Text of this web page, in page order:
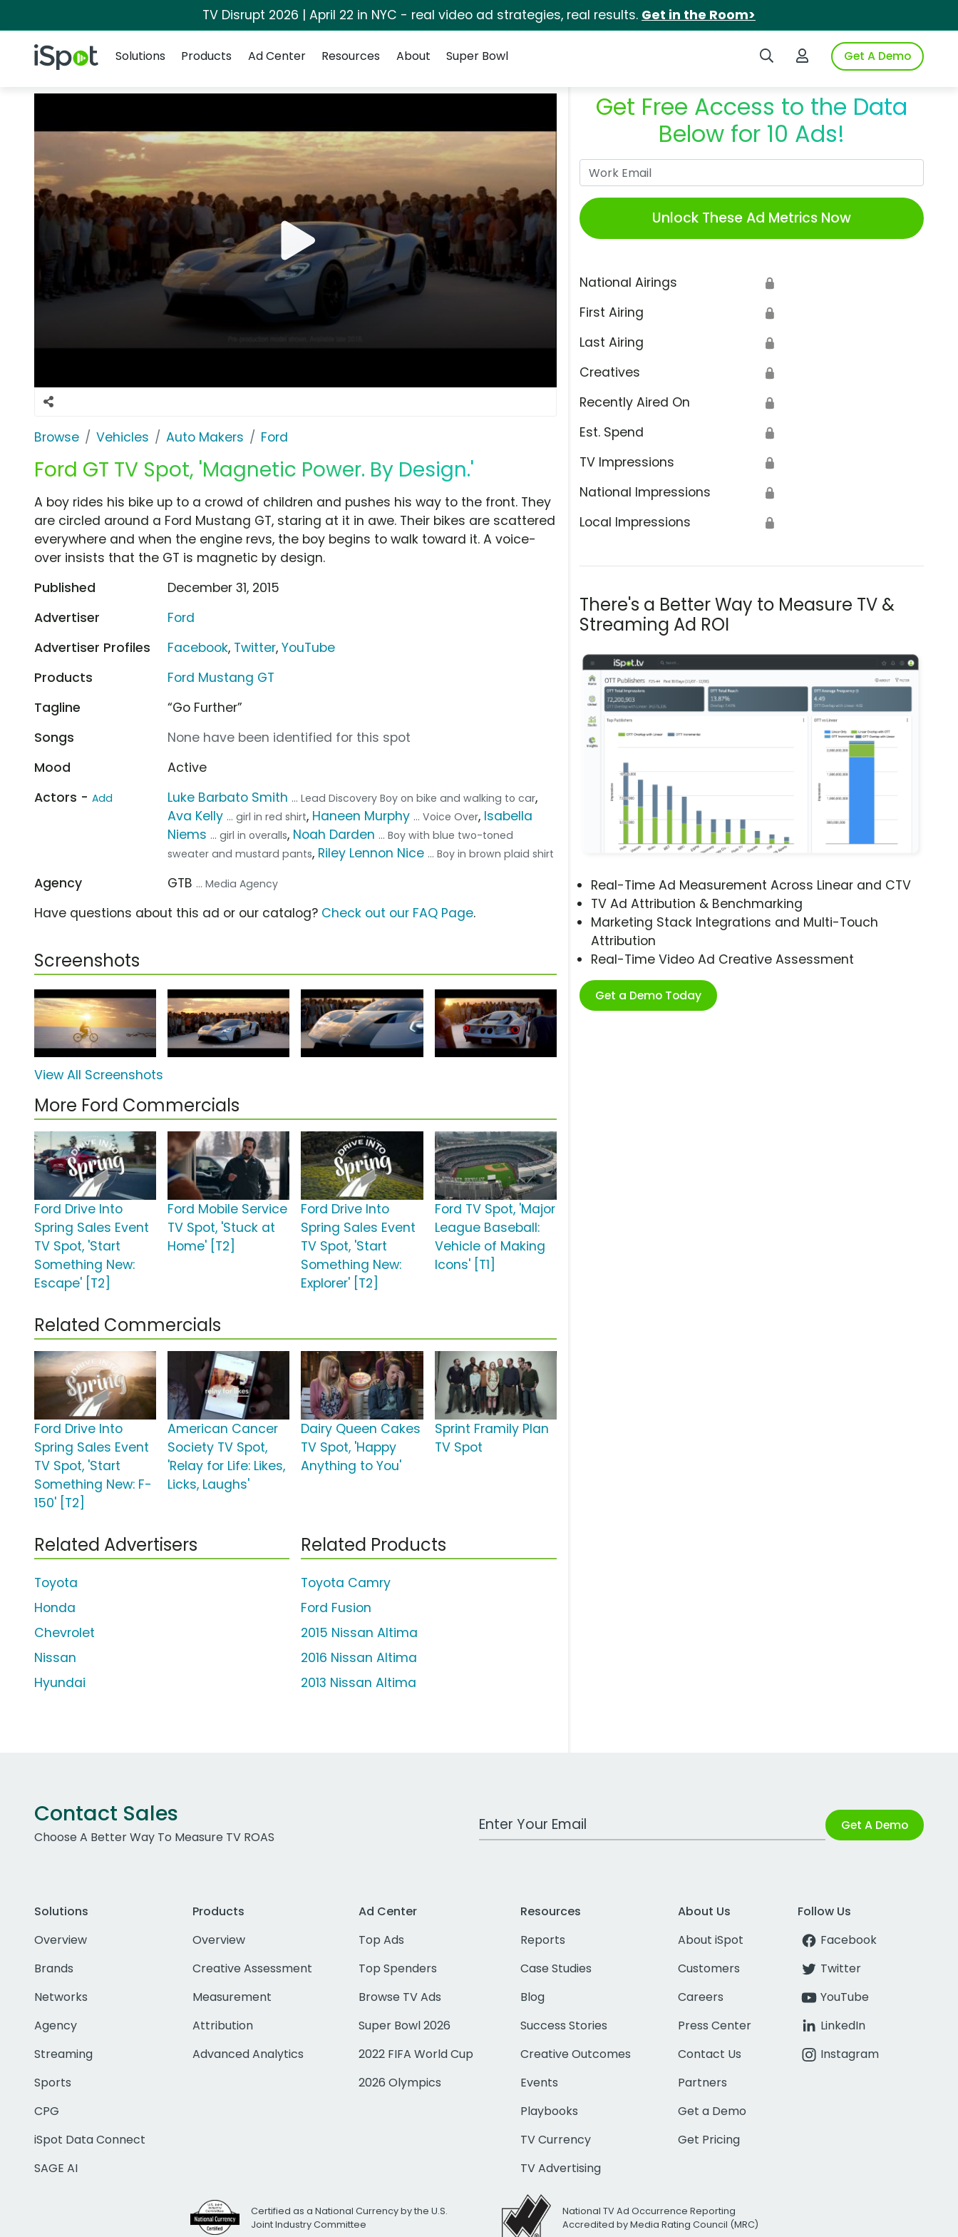
TV Disrupt 2026 | April 22 in NYC - real video ad strategies, real results. Get in the Room>
iSpot Logo Search iSpotLogin to iSpotGet A Demo
Solutions
Products Ad Center Resources About Super Bowl
Browse Vehicles Auto Makers Ford
Ford GT TV Spot, 'Magnetic Power. By Design.'
Get Free Access to the Data
Below for 10 Ads!
Unlock These Ad Metrics Now
National Airings 🔒
First Airing 🔒
Last Airing 🔒
Creatives 🔒
Recently Aired On 🔒
Est. Spend 🔒
TV Impressions 🔒
National Impressions 🔒
Local Impressions 🔒
There's a Better Way to Measure TV &
Streaming Ad ROI
Real-Time Ad Measurement Across Linear and CTV
TV Ad Attribution & Benchmarking
Marketing Stack Integrations and Multi-Touch
Attribution
Real-Time Video Ad Creative Assessment
Get a Demo Today
A boy rides his bike up to a crowd of children and pushes his way to the front. They
are circled around a Ford Mustang GT, staring at it in awe. Their bikes are scattered
everywhere and when the engine revs, the boy begins to walk toward it. A voice-
over insists that the GT is magnetic by design.
Published
December 31, 2015
Advertiser
Ford
Advertiser Profiles
Facebook, Twitter,YouTube
Products
Ford Mustang GT
Tagline
“Go Further”
Songs
None have been identified for this spot
Mood
Active
Actors - Add Luke Barbato Smith ... Lead Discovery Boy on bike and walking to car,
Ava Kelly ... girl in red shirt, Haneen Murphy ... Voice Over, Isabella
Niems ... girl in overalls, Noah Darden ... Boy with blue two-toned
sweater and mustard pants, Riley Lennon Nice ... Boy in brown plaid shirt
Agency GTB ... Media Agency
Have questions about this ad or our catalog? Check out our FAQ Page.
Screenshots
View All Screenshots
More Ford Commercials
Ford Drive Into
Spring Sales Event
TV Spot, 'Start
Something New:
Escape' [T2]
Ford Mobile Service
TV Spot, 'Stuck at
Home' [T2]
Ford Drive Into
Spring Sales Event
TV Spot, 'Start
Something New:
Explorer' [T2]
Ford TV Spot, 'Major
League Baseball:
Vehicle of Making
Icons' [T1]
Related Commercials
Ford Drive Into
Spring Sales Event
TV Spot, 'Start
Something New: F-
150' [T2]
American Cancer
Society TV Spot,
'Relay for Life: Likes,
Licks, Laughs'
Dairy Queen Cakes
TV Spot, 'Happy
Anything to You'
Sprint Framily Plan
TV Spot
Related Advertisers
Toyota
Honda
Chevrolet
Nissan
Hyundai
Related Products
Toyota Camry
Ford Fusion
2015 Nissan Altima
2016 Nissan Altima
2013 Nissan Altima
Contact Sales
Choose A Better Way To Measure TV ROAS
Work Email Address Get A Demo
Solutions
Overview
Brands
Networks
Agency
Streaming
Sports
CPG
iSpot Data Connect
SAGE AI
Products
Overview
Creative Assessment
Measurement
Attribution
Advanced Analytics
Ad Center
Top Ads
Top Spenders
Browse TV Ads
Super Bowl 2026
2022 FIFA World Cup
2026 Olympics
Resources
Reports
Case Studies
Blog
Success Stories
Creative Outcomes
Events
Playbooks
TV Currency
TV Advertising
About Us
About iSpot
Customers
Careers
Press Center
Contact Us
Partners
Get a Demo
Get Pricing
Follow Us
Facebook
Twitter
YouTube
LinkedIn
Instagram
Certified as a National Currency by the U.S.
Joint Industry Committee
National TV Ad Occurrence Reporting
Accredited by Media Rating Council (MRC)